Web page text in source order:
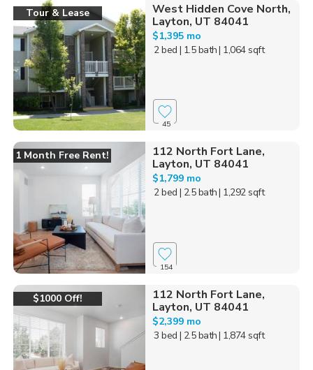
Tour & Lease
West Hidden Cove North,
Layton, UT 84041
$1,395 mo
2 bed | 1.5 bath| 1,064 sqft
45
1 Month Free Rent!
112 North Fort Lane,
Layton, UT 84041
$1,799 mo
2 bed | 2.5 bath| 1,292 sqft
154
$1000 Off!
112 North Fort Lane,
Layton, UT 84041
$2,399 mo
3 bed | 2.5 bath| 1,874 sqft